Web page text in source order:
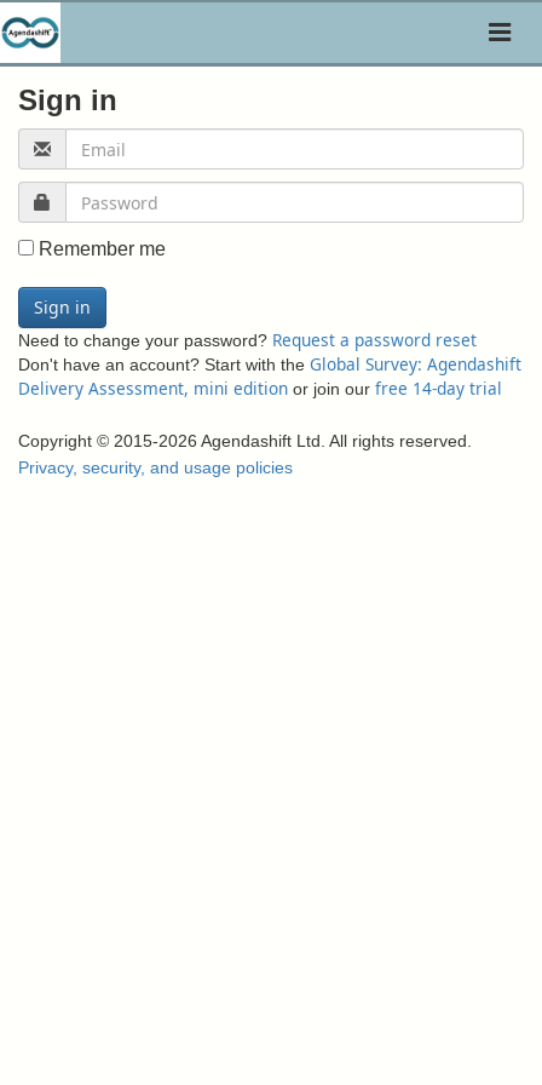
Sign in
Remember me
Sign in
Need to change your password? Request a password reset
Don't have an account? Start with the Global Survey: Agendashift
Delivery Assessment, mini edition or join our free 14-day trial
Copyright © 2015-2026 Agendashift Ltd. All rights reserved.
Privacy, security, and usage policies